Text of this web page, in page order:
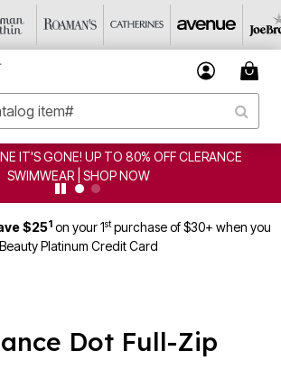
IT'S GONE! UP TO 80% OFF CLERANCE
SWIMWEAR | SHOP NOW
$251 on your 1stpurchase of $30+ when you
Platinum Credit Card
Dot Full-Zip